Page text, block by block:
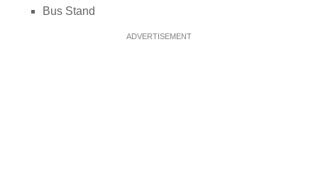
Bus Stand
ADVERTISEMENT